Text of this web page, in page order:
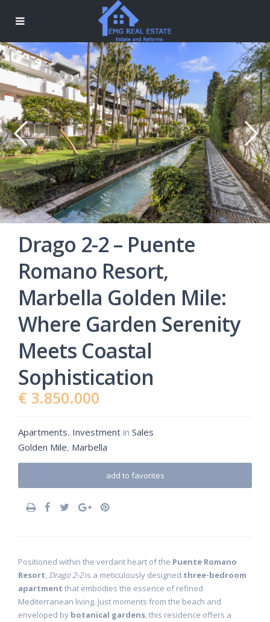
Drago 2-2 – Puente
Romano Resort,
Marbella Golden Mile:
Where Garden Serenity
Meets Coastal
Sophistication
€ 3.850.000
Apartments, Investment in Sales
Golden Mile, Marbella
add to favorites
Positioned within the verdant heart of the Puente Romano
Resort, Drago 2-2is a meticulously designed three-bedroom
apartment that embodies the essence of refined
Mediterranean living. Just moments from the beach and
enveloped by botanical gardens, this residence offers a